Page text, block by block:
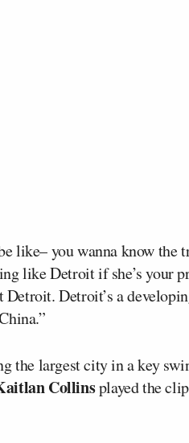
like– you wanna know the
like Detroit if she’s your
Detroit’s a
the largest city in a key
Collinsplayed the